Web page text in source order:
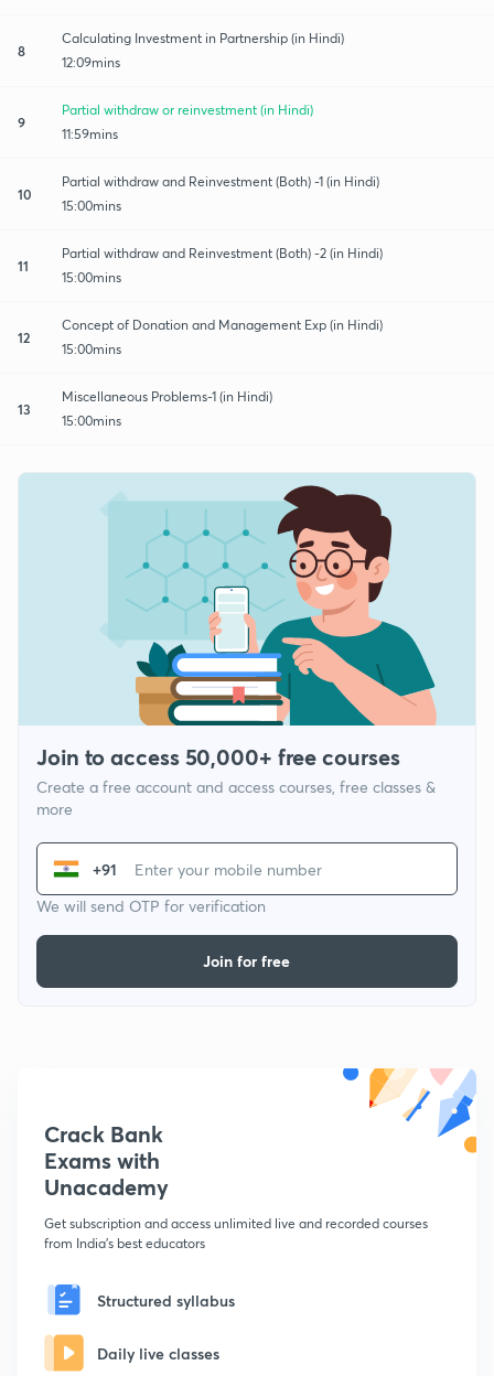
8
Calculating Investment in Partnership (in Hindi)
12:09mins
9
Partial withdraw or reinvestment (in Hindi)
11:59mins
10
Partial withdraw and Reinvestment (Both) -1 (in Hindi)
15:00mins
11
Partial withdraw and Reinvestment (Both) -2 (in Hindi)
15:00mins
12
Concept of Donation and Management Exp (in Hindi)
15:00mins
13
Miscellaneous Problems-1 (in Hindi)
15:00mins
Join to access 50,000+ free courses
Create a free account and access courses, free classes &
more
+91
We will send OTP for verification
Join for free
Crack Bank
Exams with
Unacademy
Get subscription and access unlimited live and recorded courses
from India's best educators
Structured syllabus
Daily live classes